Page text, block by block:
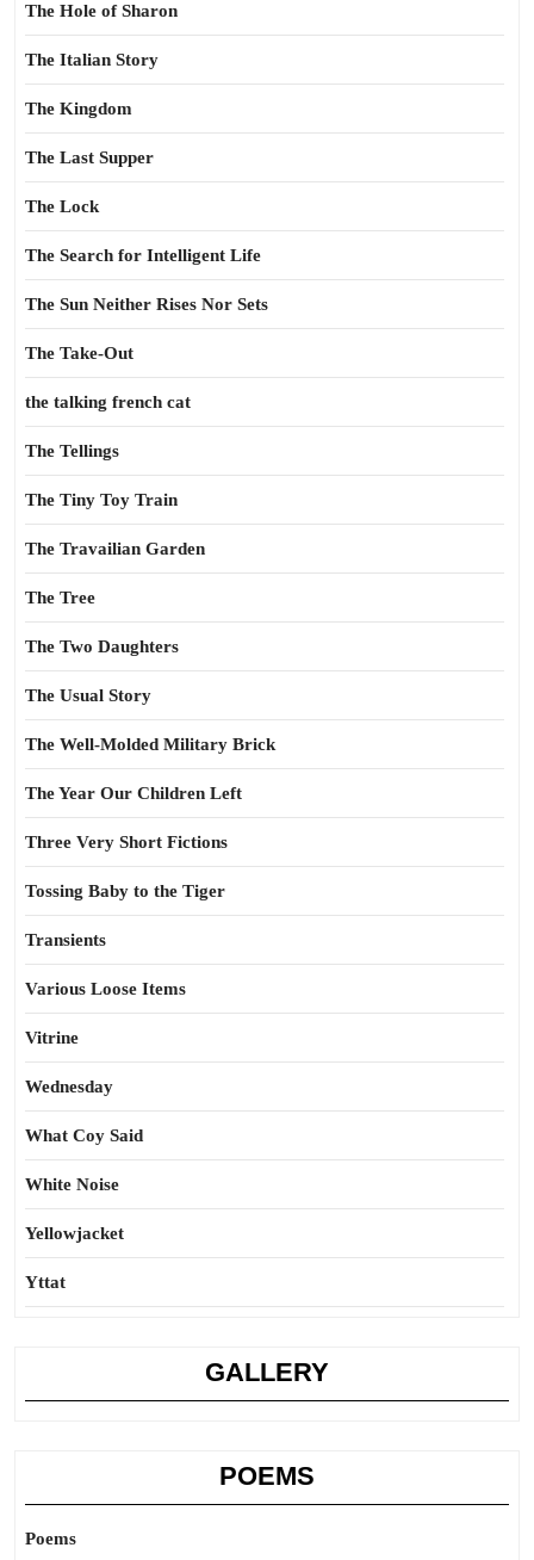
The Hole of Sharon
The Italian Story
The Kingdom
The Last Supper
The Lock
The Search for Intelligent Life
The Sun Neither Rises Nor Sets
The Take-Out
the talking french cat
The Tellings
The Tiny Toy Train
The Travailian Garden
The Tree
The Two Daughters
The Usual Story
The Well-Molded Military Brick
The Year Our Children Left
Three Very Short Fictions
Tossing Baby to the Tiger
Transients
Various Loose Items
Vitrine
Wednesday
What Coy Said
White Noise
Yellowjacket
Yttat
GALLERY
POEMS
Poems